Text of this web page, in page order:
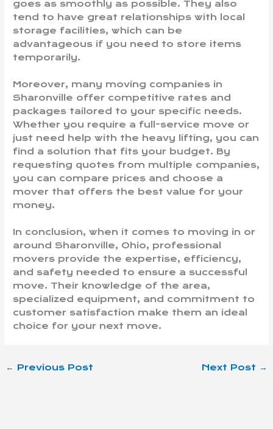
goes as smoothly as possible. They also
tend to have great relationships with local
storage facilities, which can be
advantageous if you need to store items
temporarily.
Moreover, many moving companies in
Sharonville offer competitive rates and
packages tailored to your specific needs.
Whether you require a full-service move or
just need help with the heavy lifting, you can
find a solution that fits your budget. By
requesting quotes from multiple companies,
you can compare prices and choose a
mover that offers the best value for your
money.
In conclusion, when it comes to moving in or
around Sharonville, Ohio, professional
movers provide the expertise, efficiency,
and safety needed to ensure a successful
move. Their knowledge of the area,
specialized equipment, and commitment to
customer satisfaction make them an ideal
choice for your next move.
← Previous Post Next Post →